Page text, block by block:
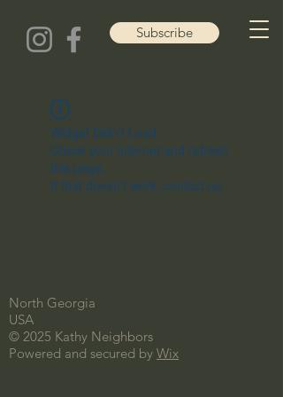
Subscribe
Widget Didn’t Load
Check your internet and refresh
this page.
If that doesn’t work, contact us.
North Georgia
USA
© 2025 Kathy Neighbors
Powered and secured by Wix